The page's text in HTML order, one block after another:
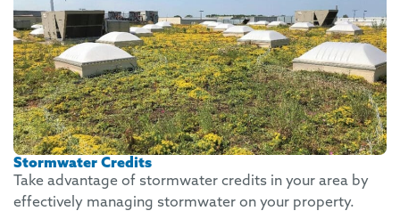
Stormwater Credits
Take advantage of stormwater credits in your area by
effectively managing stormwater on your property.